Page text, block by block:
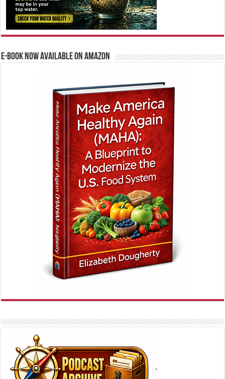
E-BOOK NOW AVAILABLE ON AMAZON